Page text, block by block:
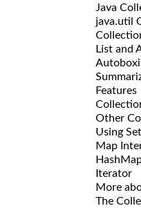
Java
java.util
List and
Features
Other
Using
Map
Iterator
More
The